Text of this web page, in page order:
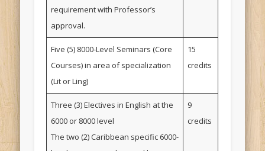
requirement with Professor’s
approval.
Five (5) 8000-Level Seminars (Core
Courses) in area of specialization
(Lit or Ling)
15
credits
Three (3) Electives in English at the
6000 or 8000 level
The two (2) Caribbean specific 6000-
9
credits